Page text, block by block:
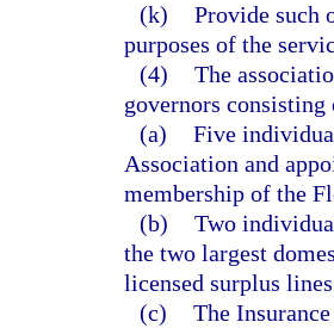
(k) Provide such
purposes of the
(4) The
governors consisting
(a) Five
Association and
membership of the
(b) Two
the two largest
licensed surplus
(c) The